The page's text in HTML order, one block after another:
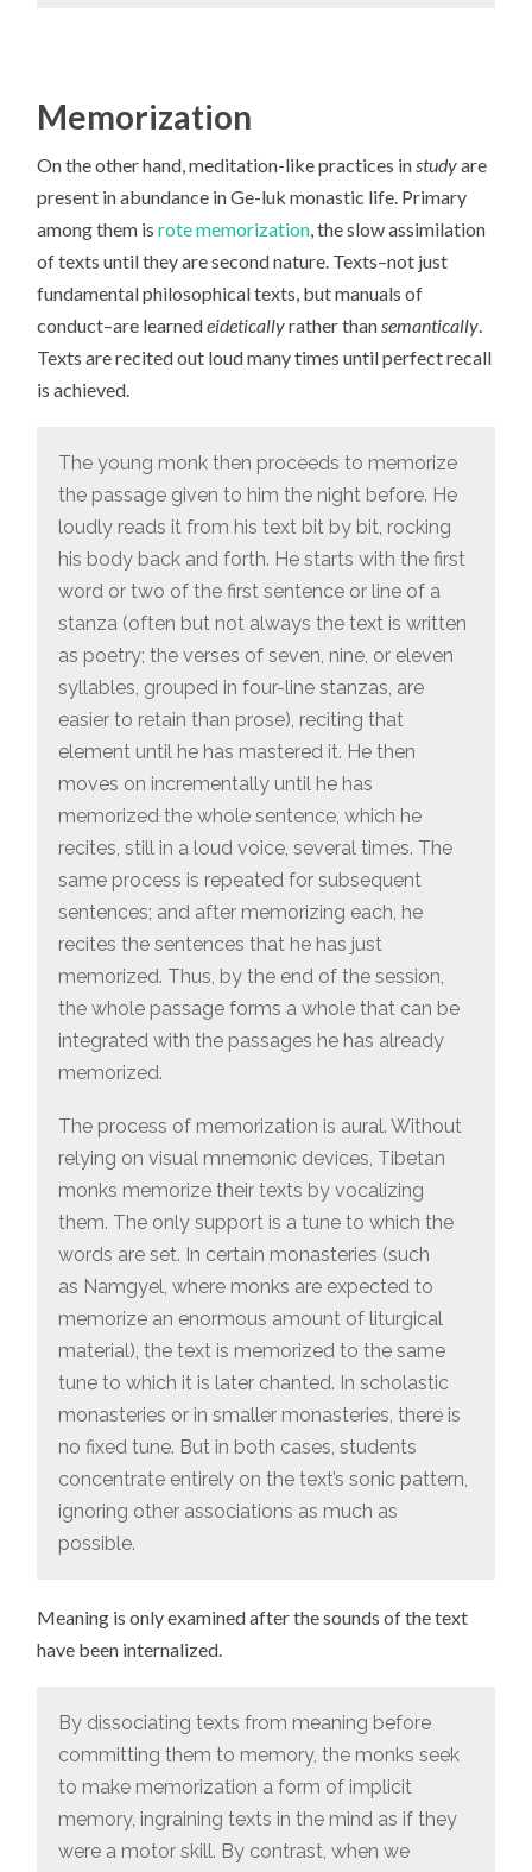
Memorization
On the other hand, meditation-like practices instudyare
present in abundance in Ge-luk monastic life. Primary
among them isrote memorization, the slow assimilation
of texts until they are second nature. Texts–not just
fundamental philosophical texts, but manuals of
conduct–are learnedeideticallyrather thansemantically.
Texts are recited out loud many times until perfect recall
is achieved.
The young monk then proceeds to memorize
the passage given to him the night before. He
loudly reads it from his text bit by bit, rocking
his body back and forth. He starts with the first
word or two of the first sentence or line of a
stanza (often but not always the text is written
as poetry; the verses of seven, nine, or eleven
syllables, grouped in four-line stanzas, are
easier to retain than prose), reciting that
element until he has mastered it. He then
moves on incrementally until he has
memorized the whole sentence, which he
recites, still in a loud voice, several times. The
same process is repeated for subsequent
sentences; and after memorizing each, he
recites the sentences that he has just
memorized. Thus, by the end of the session,
the whole passage forms a whole that can be
integrated with the passages he has already
memorized.
The process of memorization is aural. Without
relying on visual mnemonic devices, Tibetan
monks memorize their texts by vocalizing
them. The only support is a tune to which the
words are set. In certain monasteries (such
as Namgyel, where monks are expected to
memorize an enormous amount of liturgical
material), the text is memorized to the same
tune to which it is later chanted. In scholastic
monasteries or in smaller monasteries, there is
no fixed tune. But in both cases, students
concentrate entirely on the text’s sonic pattern,
ignoring other associations as much as
possible.
Meaning is only examined after the sounds of the text
have been internalized.
By dissociating texts from meaning before
committing them to memory, the monks seek
to make memorization a form of implicit
memory, ingraining texts in the mind as if they
were a motor skill. By contrast, when we